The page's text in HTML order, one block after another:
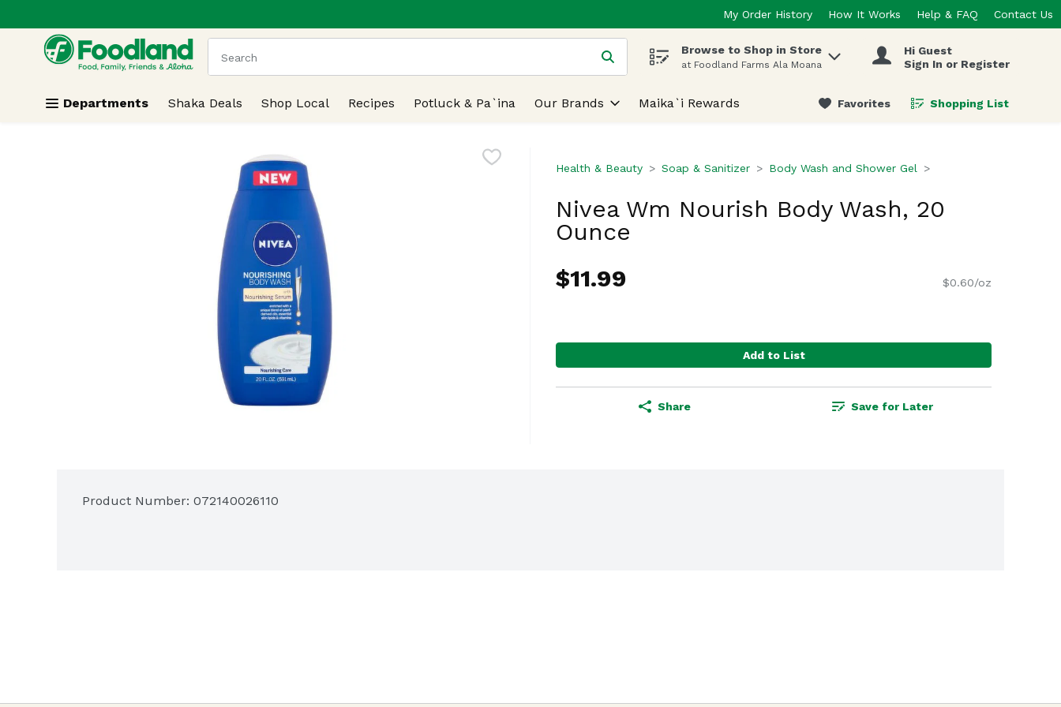
Skip header to page content
My Order History How It Works Help & FAQ Contact Us
.
The following text field is used to search for items. Type your search term to find items.
Browse to Shop in Store
at Foodland Farms Ala Moana
Hi Guest
Sign In or Register
Departments Shaka Deals Shop Local Recipes Potluck & Pa`ina Our Brands Maika`i Rewards Favorites Shopping List
.
Health & Beauty Soap & Sanitizer Body Wash and Shower Gel
Nivea Wm Nourish Body Wash, 20
Ounce
$11.99
$0.60/oz
Add to List
Share Save for Later
Product Number: 072140026110